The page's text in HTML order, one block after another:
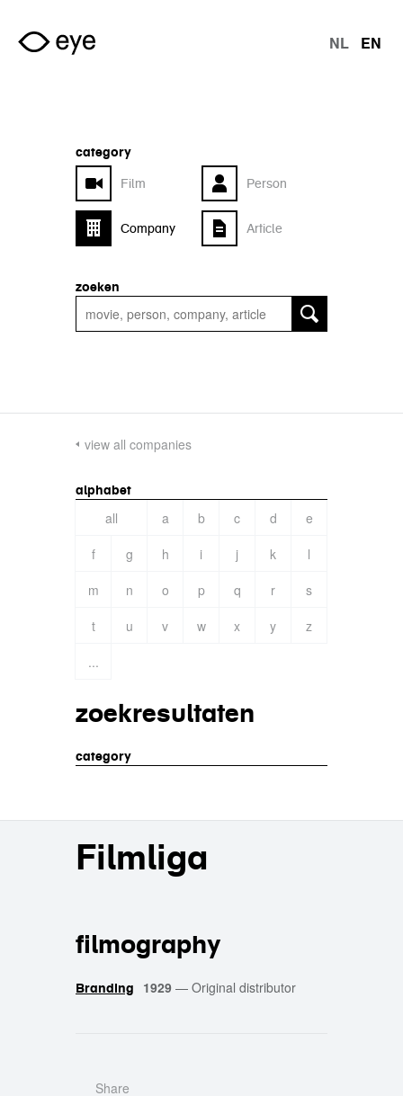
Skip to main content
NL EN
category
Film
Person
Company Article
zoeken
view all companies
alphabet
all a b c d
e
f
g h i j k
l
m
n o p q r
s
t
u v w x y
z
...
zoekresultaten
category
Filmliga
filmography
Branding 1929 — Original distributor
Share